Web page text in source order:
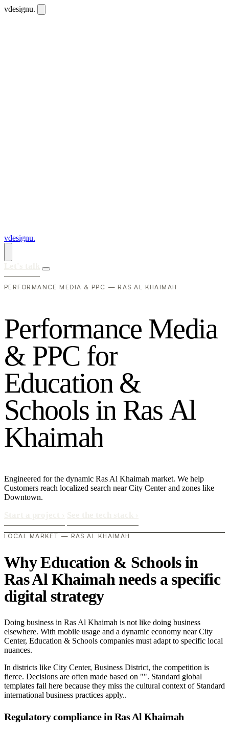
vdesignu.
vdesignu.
PERFORMANCE MEDIA & PPC — RAS AL KHAIMAH
Performance Media
& PPC for
Education &
Schools in Ras Al
Khaimah
Engineered for the dynamic Ras Al Khaimah market. We help
Customers reach localized search near City Center and zones like
Downtown.
LOCAL MARKET — RAS AL KHAIMAH
Why Education & Schools in
Ras Al Khaimah needs a specific
digital strategy
Doing business in Ras Al Khaimah is not like doing business
elsewhere. With mobile usage and a dynamic economy near City
Center, Education & Schools companies must adapt to specific local
nuances.
In districts like City Center, Business District, the competition is
fierce. Decisions are often made based on "". Standard global
templates fail here because they miss the cultural context of Standard
international business practices apply..
Regulatory compliance in Ras Al Khaimah